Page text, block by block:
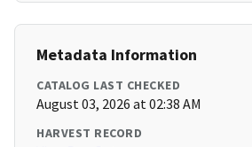
Metadata Information
CATALOG LAST CHECKED
August 03, 2026 at 02:38 AM
HARVEST RECORD